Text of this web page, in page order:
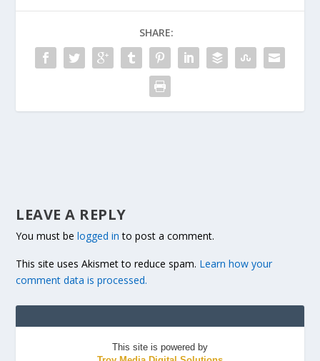
SHARE:
LEAVE A REPLY
You must belogged in to post a comment.
This site uses Akismet to reduce spam. Learn how your
comment data is processed.
This site is powered by